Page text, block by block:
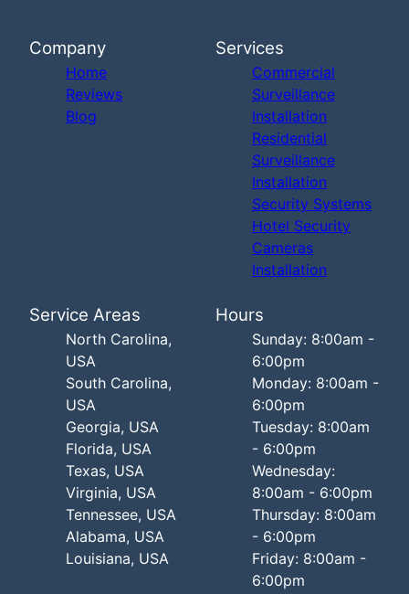
Company
Home
Reviews
Blog
Services
Commercial
Surveillance
Installation
Residential
Surveillance
Installation
Security Systems
Hotel Security
Cameras
Installation
Service Areas
North Carolina,
USA
South Carolina,
USA
Georgia, USA
Florida, USA
Texas, USA
Virginia, USA
Tennessee, USA
Alabama, USA
Louisiana, USA
Hours
Sunday: 8:00am -
6:00pm
Monday: 8:00am -
6:00pm
Tuesday: 8:00am
- 6:00pm
Wednesday:
8:00am - 6:00pm
Thursday: 8:00am
- 6:00pm
Friday: 8:00am -
6:00pm